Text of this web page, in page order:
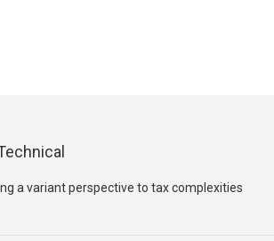
a variant perspective to tax complexities